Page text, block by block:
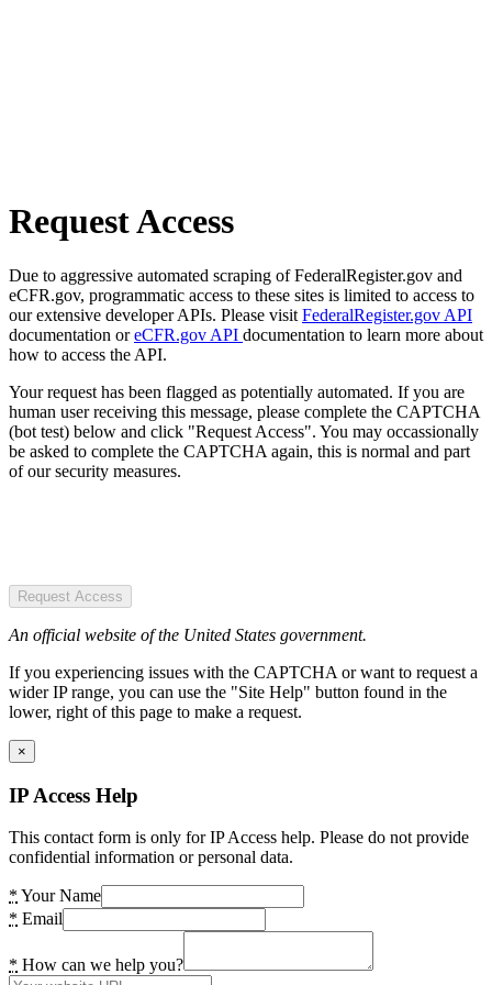
Request Access
Due to aggressive automated scraping of FederalRegister.gov and
eCFR.gov, programmatic access to these sites is limited to access to
our extensive developer APIs. Please visit FederalRegister.gov API
documentation oreCFR.gov API documentation to learn more about
how to access the API.
Your request has been flagged as potentially automated. If you are
human user receiving this message, please complete the CAPTCHA
(bot test) below and click "Request Access". You may occassionally
be asked to complete the CAPTCHA again, this is normal and part
of our security measures.
Request Access
An official website of the United States government.
If you experiencing issues with the CAPTCHA or want to request a
wider IP range, you can use the "Site Help" button found in the
lower, right of this page to make a request.
×
IP Access Help
This contact form is only for IP Access help. Please do not provide
confidential information or personal data.
* Your Name
* Email
* How can we help you?